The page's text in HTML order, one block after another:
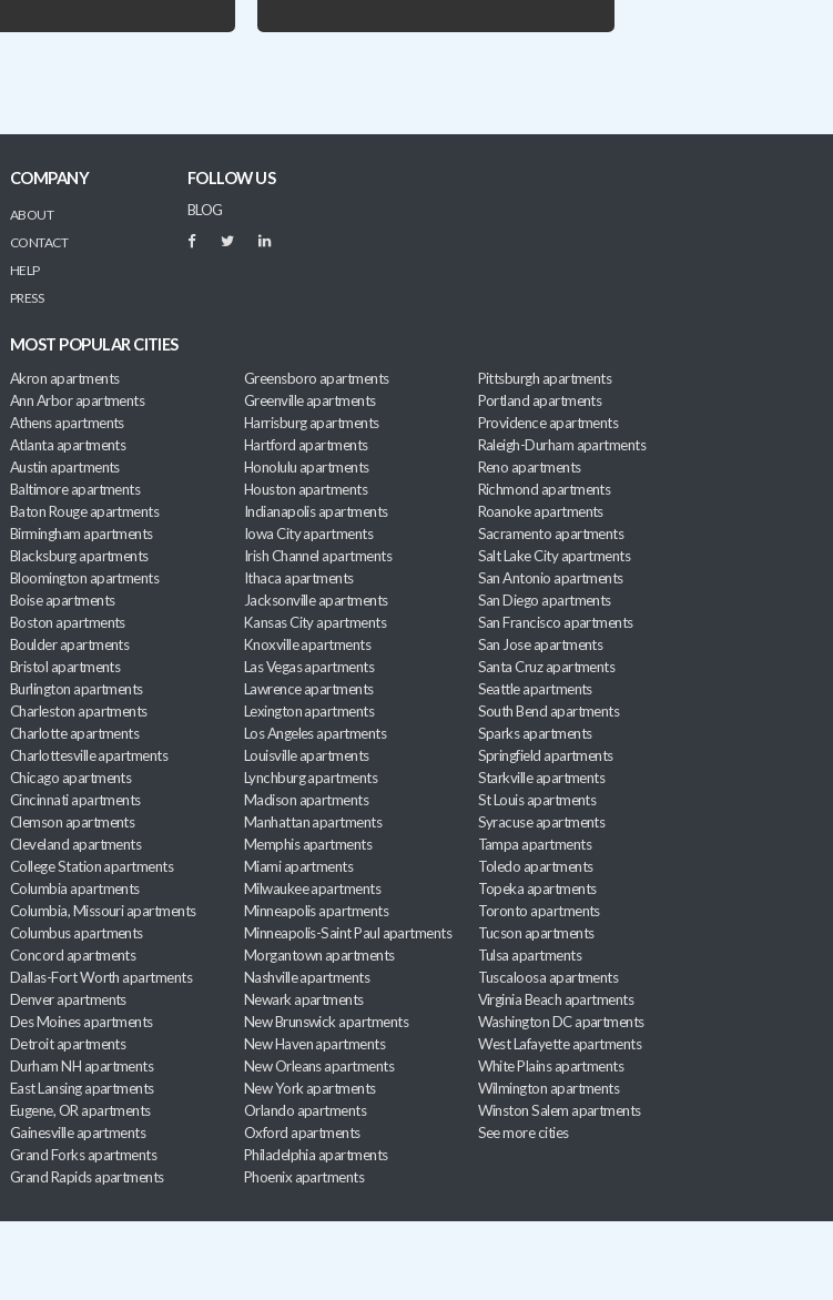
COMPANY
ABOUT
CONTACT
HELP
PRESS
FOLLOW US
BLOG
MOST POPULAR CITIES
Akron apartments
Ann Arbor apartments
Athens apartments
Atlanta apartments
Austin apartments
Baltimore apartments
Baton Rouge apartments
Birmingham apartments
Blacksburg apartments
Bloomington apartments
Boise apartments
Boston apartments
Boulder apartments
Bristol apartments
Burlington apartments
Charleston apartments
Charlotte apartments
Charlottesville apartments
Chicago apartments
Cincinnati apartments
Clemson apartments
Cleveland apartments
College Station apartments
Columbia apartments
Columbia, Missouri apartments
Columbus apartments
Concord apartments
Dallas-Fort Worth apartments
Denver apartments
Des Moines apartments
Detroit apartments
Durham NH apartments
East Lansing apartments
Eugene, OR apartments
Gainesville apartments
Grand Forks apartments
Grand Rapids apartments
Greensboro apartments
Greenville apartments
Harrisburg apartments
Hartford apartments
Honolulu apartments
Houston apartments
Indianapolis apartments
Iowa City apartments
Irish Channel apartments
Ithaca apartments
Jacksonville apartments
Kansas City apartments
Knoxville apartments
Las Vegas apartments
Lawrence apartments
Lexington apartments
Los Angeles apartments
Louisville apartments
Lynchburg apartments
Madison apartments
Manhattan apartments
Memphis apartments
Miami apartments
Milwaukee apartments
Minneapolis apartments
Minneapolis-Saint Paul apartments
Morgantown apartments
Nashville apartments
Newark apartments
New Brunswick apartments
New Haven apartments
New Orleans apartments
New York apartments
Orlando apartments
Oxford apartments
Philadelphia apartments
Phoenix apartments
Pittsburgh apartments
Portland apartments
Providence apartments
Raleigh-Durham apartments
Reno apartments
Richmond apartments
Roanoke apartments
Sacramento apartments
Salt Lake City apartments
San Antonio apartments
San Diego apartments
San Francisco apartments
San Jose apartments
Santa Cruz apartments
Seattle apartments
South Bend apartments
Sparks apartments
Springfield apartments
Starkville apartments
St Louis apartments
Syracuse apartments
Tampa apartments
Toledo apartments
Topeka apartments
Toronto apartments
Tucson apartments
Tulsa apartments
Tuscaloosa apartments
Virginia Beach apartments
Washington DC apartments
West Lafayette apartments
White Plains apartments
Wilmington apartments
Winston Salem apartments
See more cities